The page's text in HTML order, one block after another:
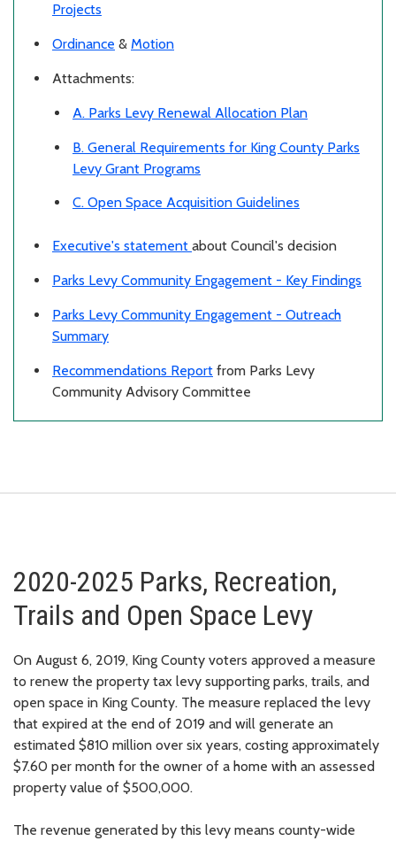
Projects
Ordinance & Motion
Attachments:
A. Parks Levy Renewal Allocation Plan
B. General Requirements for King County Parks
Levy Grant Programs
C. Open Space Acquisition Guidelines
Executive's statement about Council's decision
Parks Levy Community Engagement - Key Findings
Parks Levy Community Engagement - Outreach
Summary
Recommendations Report from Parks Levy
Community Advisory Committee
2020-2025 Parks, Recreation,
Trails and Open Space Levy
On August 6, 2019, King County voters approved a measure
to renew the property tax levy supporting parks, trails, and
open space in King County. The measure replaced the levy
that expired at the end of 2019 and will generate an
estimated $810 million over six years, costing approximately
$7.60 per month for the owner of a home with an assessed
property value of $500,000.
The revenue generated by this levy means county-wide